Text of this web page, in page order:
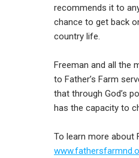
recommends it to
chance to get back
country life.
Freeman and all the
to Father’s Farm
that through God’s
has the capacity to
To learn more about